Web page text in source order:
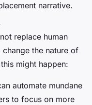
narrative.
replace human
the nature of
might happen:
automate mundane
to focus on more